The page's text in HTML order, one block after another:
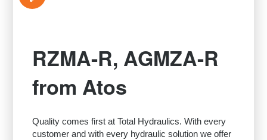
RZMA-R, AGMZA-R
from Atos
Quality comes first at Total Hydraulics. With every
customer and with every hydraulic solution we offer